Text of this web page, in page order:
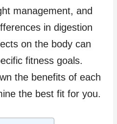
management, and
in digestion
on the body can
fitness goals.
the benefits of each
the best fit for you.